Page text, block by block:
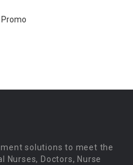
solutions to meet the
Doctors, Nurse